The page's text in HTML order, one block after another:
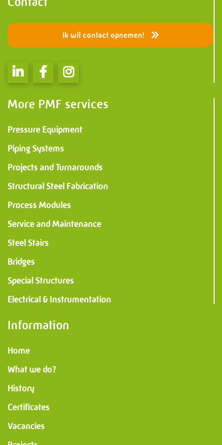
PMF Industry Group
info.uithuizen@pmfmechanical.nl
+31 (0)595 - 431 729
Ik wil contact opnemen!
More PMF services
Pressure Equipment
Piping Systems
Projects and Turnarounds
Structural Steel Fabrication
Process Modules
Service and Maintenance
Steel Stairs
Bridges
Special Structures
Electrical & Instrumentation
Information
Home
What we do?
History
Certificates
Vacancies